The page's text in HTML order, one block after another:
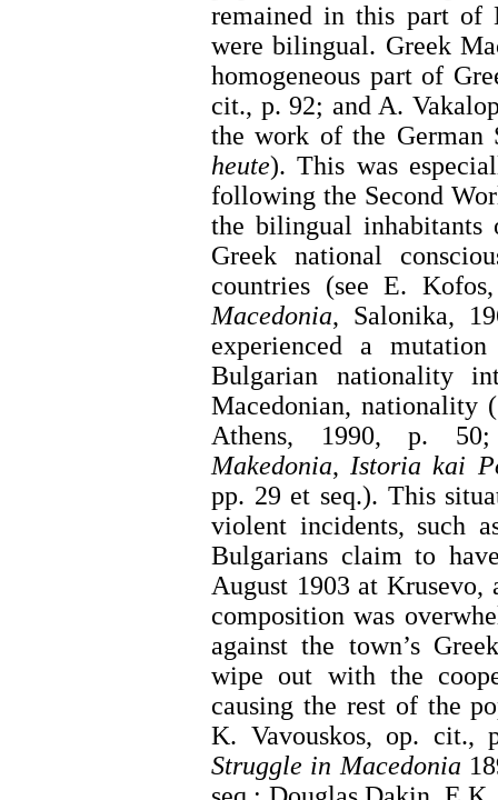
remained in this part of
were bilingual. Greek
homogeneous part of
cit., p. 92; and A.
the work of the German
heute). This was
following the Second
the bilingual
Greek national
countries (see E.
Macedonia, Salonika,
experienced a
Bulgarian nationality
Macedonian, nationality
Athens, 1990, p.
Makedonia, Istoria kai
pp. 29 et seq.). This
violent incidents, such
Bulgarians claim to
August 1903 at Krusevo,
composition was
against the town’s
wipe out with the
causing the rest of the
K. Vavouskos, op. cit.,
Struggle in Macedonia